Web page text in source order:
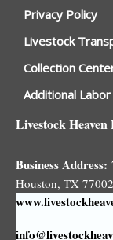
Privacy Policy
Livestock
Collection
Additional Labor
Livestock
Business Address:
Houston, TX